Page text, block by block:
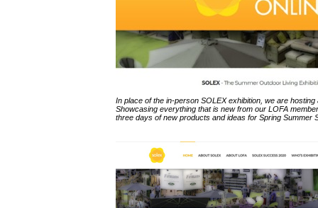
In place of the in-person SOLEX exhibition, we are
Showcasing everything that is new from our LOFA
three days of new products and ideas for Spring Summer